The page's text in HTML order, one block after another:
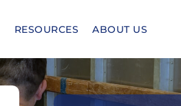
RESOURCES ABOUT US